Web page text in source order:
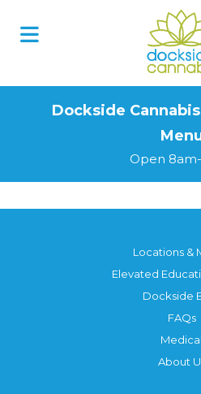
Dockside
Open
Locations &
Elevated
Dockside
FAQs
Medical
About